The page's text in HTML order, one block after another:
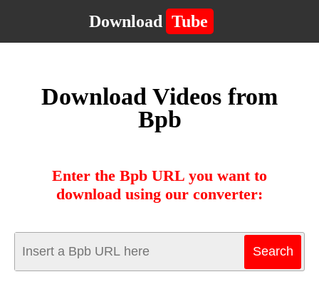
Download Tube
Download Videos from
Bpb
Enter the Bpb URL you want to
download using our converter: